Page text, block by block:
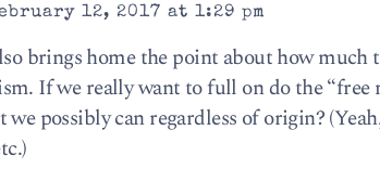
12, 2017 at 1:29 pm
brings home the point about how much
If we really want to full on do the “free
possibly can regardless of origin?